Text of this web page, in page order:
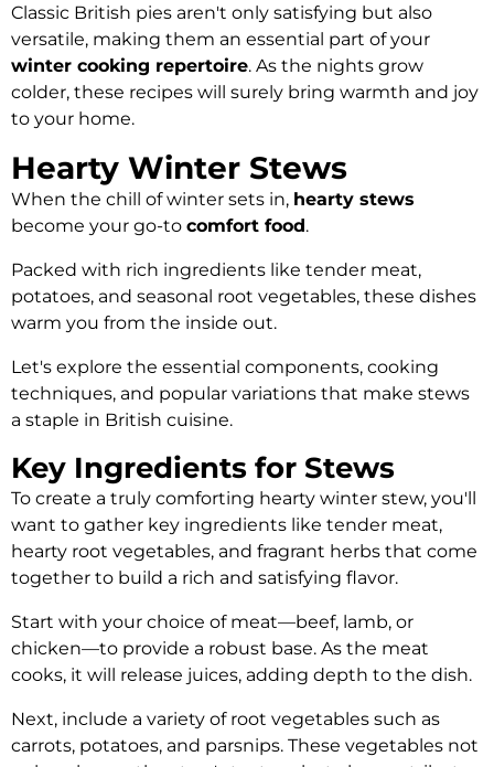
Classic British pies aren't only satisfying but also
versatile, making them an essential part of your
winter cooking repertoire. As the nights grow
colder, these recipes will surely bring warmth and joy
to your home.
Hearty Winter Stews
When the chill of winter sets in, hearty stews
become your go-to comfort food.
Packed with rich ingredients like tender meat,
potatoes, and seasonal root vegetables, these dishes
warm you from the inside out.
Let's explore the essential components, cooking
techniques, and popular variations that make stews
a staple in British cuisine.
Key Ingredients for Stews
To create a truly comforting hearty winter stew, you'll
want to gather key ingredients like tender meat,
hearty root vegetables, and fragrant herbs that come
together to build a rich and satisfying flavor.
Start with your choice of meat—beef, lamb, or
chicken—to provide a robust base. As the meat
cooks, it will release juices, adding depth to the dish.
Next, include a variety of root vegetables such as
carrots, potatoes, and parsnips. These vegetables not